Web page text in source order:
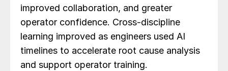
improved collaboration, and greater
operator confidence. Cross-discipline
learning improved as engineers used AI
timelines to accelerate root cause analysis
and support operator training.